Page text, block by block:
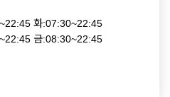
화:07:30~22:45
금:08:30~22:45